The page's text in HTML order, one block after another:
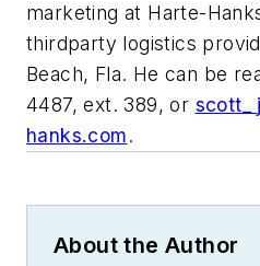
marketing at Harte-
thirdparty logistics
Beach, Fla. He can be
4487, ext. 389, or scott_
hanks.com.
About the Author